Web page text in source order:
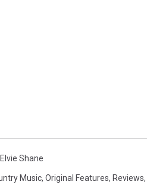
Elvie Shane
Music, Original Features, Reviews,